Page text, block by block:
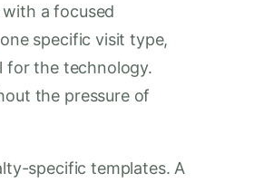
a focused
specific visit type,
for the technology.
the pressure of
specific templates. A